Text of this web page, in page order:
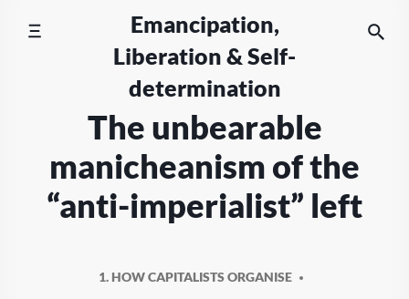
Emancipation,
Liberation & Self-
determination
The unbearable
manicheanism of the
“anti-imperialist” left
1. HOW CAPITALISTS ORGANISE